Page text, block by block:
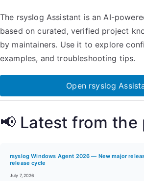
The rsyslog Assistant is an AI-
based on curated, verified project
by maintainers. Use it to explore
examples, and troubleshooting tips.
Open rsyslog
📢 Latest from the
rsyslog Windows Agent 2026 — New major
release cycle
July 7, 2026